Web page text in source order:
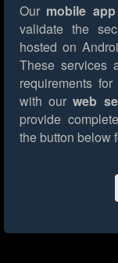
Our mobile
validate the
hosted on
These services
requirements
with ourweb
provide
the button below